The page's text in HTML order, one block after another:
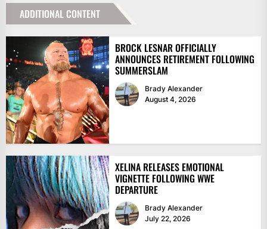
ADDITIONAL CONTENT
BROCK LESNAR OFFICIALLY
ANNOUNCES RETIREMENT FOLLOWING
SUMMERSLAM
Brady Alexander
August 4, 2026
XELINA RELEASES EMOTIONAL
VIGNETTE FOLLOWING WWE
DEPARTURE
Brady Alexander
July 22, 2026